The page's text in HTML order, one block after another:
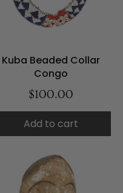
Kuba Beaded Collar
Congo
$100.00
Add to cart